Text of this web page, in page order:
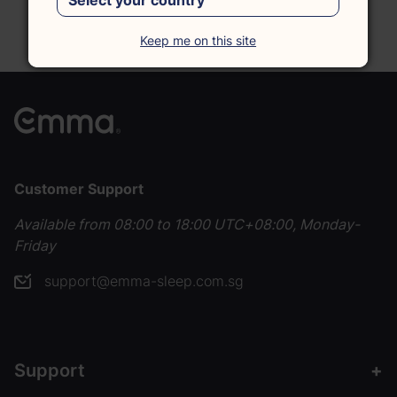
Reach out, and we'll be happy to assist you.
Customer Support
Available from 08:00 to 18:00 UTC+08:00, Monday-
Friday
support@emma-sleep.com.sg
Support
Keep me on this site